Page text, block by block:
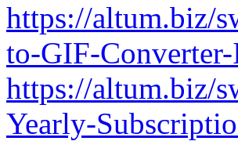
https://altum.biz/
to-GIF-
https://altum.biz/
Yearly-